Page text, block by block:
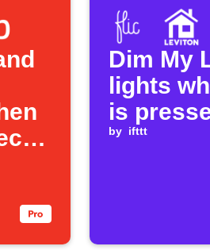
Dim My
lights
is
by ifttt